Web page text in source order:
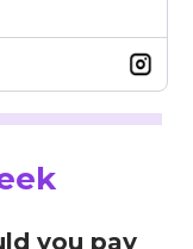
you pay